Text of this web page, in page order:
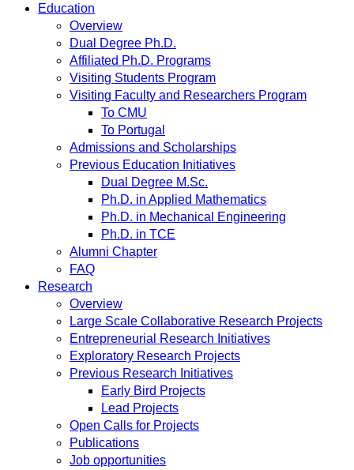
Education
Overview
Dual Degree Ph.D.
Affiliated Ph.D. Programs
Visiting Students Program
Visiting Faculty and Researchers Program
To CMU
To Portugal
Admissions and Scholarships
Previous Education Initiatives
Dual Degree M.Sc.
Ph.D. in Applied Mathematics
Ph.D. in Mechanical Engineering
Ph.D. in TCE
Alumni Chapter
FAQ
Research
Overview
Large Scale Collaborative Research Projects
Entrepreneurial Research Initiatives
Exploratory Research Projects
Previous Research Initiatives
Early Bird Projects
Lead Projects
Open Calls for Projects
Publications
Job opportunities